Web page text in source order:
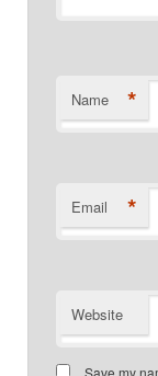
Name *
Email *
Website
Save my